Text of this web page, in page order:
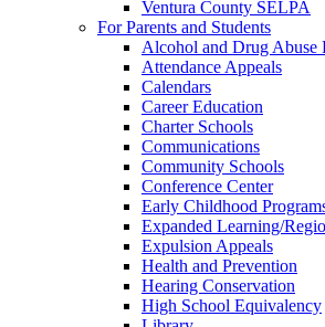
Ventura County SELPA
For Parents and Students
Alcohol and Drug Abuse
Attendance Appeals
Calendars
Career Education
Charter Schools
Communications
Community Schools
Conference Center
Early Childhood
Expanded Learning/
Expulsion Appeals
Health and Prevention
Hearing Conservation
High School Equivalency